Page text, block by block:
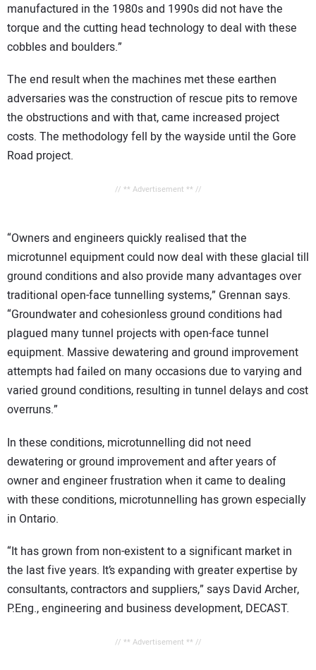
manufactured in the 1980s and 1990s did not have the
torque and the cutting head technology to deal with these
cobbles and boulders.”
The end result when the machines met these earthen
adversaries was the construction of rescue pits to remove
the obstructions and with that, came increased project
costs. The methodology fell by the wayside until the Gore
Road project.
// ** Advertisement ** //
“Owners and engineers quickly realised that the
microtunnel equipment could now deal with these glacial till
ground conditions and also provide many advantages over
traditional open-face tunnelling systems,” Grennan says.
“Groundwater and cohesionless ground conditions had
plagued many tunnel projects with open-face tunnel
equipment. Massive dewatering and ground improvement
attempts had failed on many occasions due to varying and
varied ground conditions, resulting in tunnel delays and cost
overruns.”
In these conditions, microtunnelling did not need
dewatering or ground improvement and after years of
owner and engineer frustration when it came to dealing
with these conditions, microtunnelling has grown especially
in Ontario.
“It has grown from non-existent to a significant market in
the last five years. It’s expanding with greater expertise by
consultants, contractors and suppliers,” says David Archer,
P.Eng., engineering and business development, DECAST.
// ** Advertisement ** //